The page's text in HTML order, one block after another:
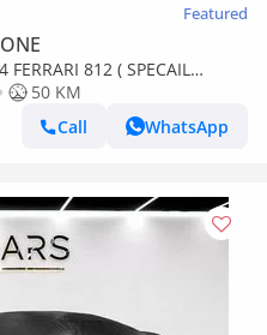
Featured
812 ( SPECAIL
BRAND NEW
50 KM
Call
WhatsApp